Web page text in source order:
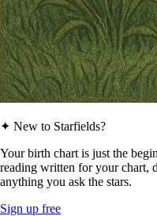
✦ New to Starfields?
Your birth chart is just the
reading written for your chart,
anything you ask the stars.
Sign up free